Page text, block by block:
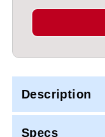
Description
Specs